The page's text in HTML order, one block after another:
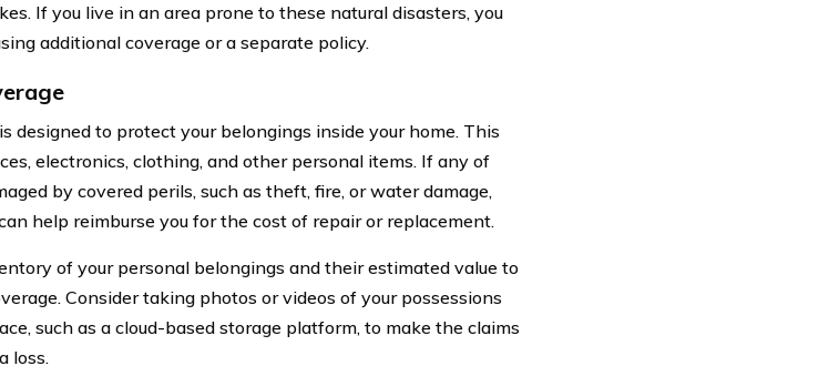
If you live in an area prone to these natural disasters, you
additional coverage or a separate policy.
designed to protect your belongings inside your home. This
electronics, clothing, and other personal items. If any of
by covered perils, such as theft, fire, or water damage,
help reimburse you for the cost of repair or replacement.
of your personal belongings and their estimated value to
Consider taking photos or videos of your possessions
such as a cloud-based storage platform, to make the claims
loss.